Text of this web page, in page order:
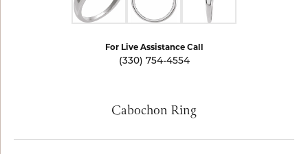
For Live Assistance Call
(330) 754-4554
Cabochon Ring